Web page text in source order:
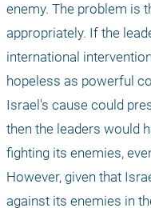
enemy. The problem is
appropriately. If the
international
hopeless as powerful
Israel's cause could
then the leaders would
fighting its enemies,
However, given that
against its enemies in